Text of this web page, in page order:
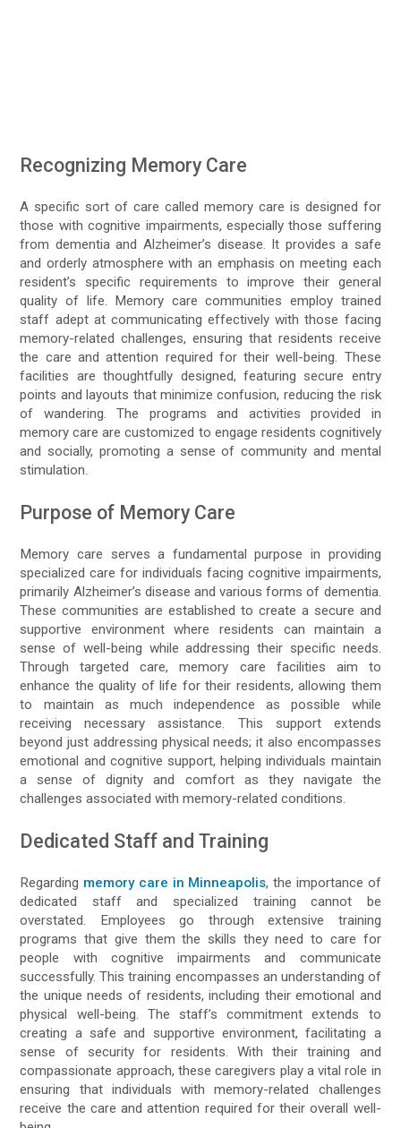
Recognizing Memory Care
A specific sort of care called memory care is designed for
those with cognitive impairments, especially those suffering
from dementia and Alzheimer’s disease. It provides a safe
and orderly atmosphere with an emphasis on meeting each
resident’s specific requirements to improve their general
quality of life. Memory care communities employ trained
staff adept at communicating effectively with those facing
memory-related challenges, ensuring that residents receive
the care and attention required for their well-being. These
facilities are thoughtfully designed, featuring secure entry
points and layouts that minimize confusion, reducing the risk
of wandering. The programs and activities provided in
memory care are customized to engage residents cognitively
and socially, promoting a sense of community and mental
stimulation.
Purpose of Memory Care
Memory care serves a fundamental purpose in providing
specialized care for individuals facing cognitive impairments,
primarily Alzheimer’s disease and various forms of dementia.
These communities are established to create a secure and
supportive environment where residents can maintain a
sense of well-being while addressing their specific needs.
Through targeted care, memory care facilities aim to
enhance the quality of life for their residents, allowing them
to maintain as much independence as possible while
receiving necessary assistance. This support extends
beyond just addressing physical needs; it also encompasses
emotional and cognitive support, helping individuals maintain
a sense of dignity and comfort as they navigate the
challenges associated with memory-related conditions.
Dedicated Staff and Training
Regarding memory care in Minneapolis, the importance of
dedicated staff and specialized training cannot be
overstated. Employees go through extensive training
programs that give them the skills they need to care for
people with cognitive impairments and communicate
successfully. This training encompasses an understanding of
the unique needs of residents, including their emotional and
physical well-being. The staff’s commitment extends to
creating a safe and supportive environment, facilitating a
sense of security for residents. With their training and
compassionate approach, these caregivers play a vital role in
ensuring that individuals with memory-related challenges
receive the care and attention required for their overall well-